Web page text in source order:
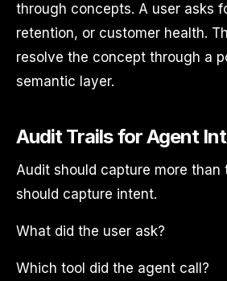
through concepts. A user asks
retention, or customer health.
resolve the concept through a
semantic layer.
Audit Trails for Agent
Audit should capture more than
should capture intent.
What did the user ask?
Which tool did the agent call?